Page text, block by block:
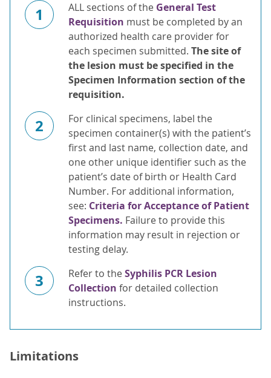
1 ALL sections of the General Test
Requisition must be completed by an
authorized health care provider for
each specimen submitted. The siteof
the lesion must be specified in the
Specimen Information section of the
requisition.
2
For clinical specimens, label the
specimen container(s) with the patient’s
first and last name, collection date, and
one other unique identifier such as the
patient’s date of birth or Health Card
Number. For additional information,
see: Criteria for Acceptance of Patient
Specimens. Failure to provide this
information may result in rejection or
testing delay.
3 Refer to theSyphilis PCR Lesion
Collection for detailed collection
instructions.
Limitations